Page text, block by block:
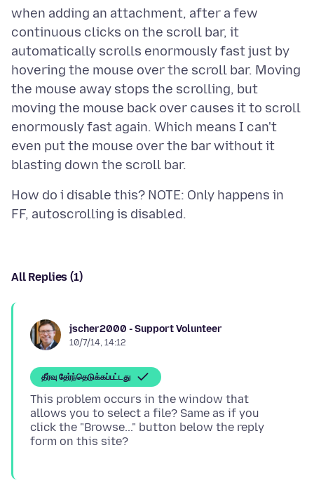
when adding an attachment, after a few
continuous clicks on the scroll bar, it
automatically scrolls enormously fast just by
hovering the mouse over the scroll bar. Moving
the mouse away stops the scrolling, but
moving the mouse back over causes it to scroll
enormously fast again. Which means I can't
even put the mouse over the bar without it
How do i disable this? NOTE: Only happens in
All Replies (1)
jscher2000 - Support Volunteer
10/7/14, 14:12
தீர்வு தேர்ந்தெடுக்கப்பட்டது
This problem occurs in the window that
allows you to select a file? Same as if you
click the "Browse..." button below the reply